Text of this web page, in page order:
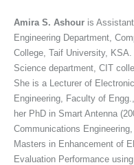
Amira S. Ashour is
Engineering Department,
College, Taif University,
Science department, CIT
She is a Lecturer of
Engineering, Faculty of
her PhD in Smart Antenna
Communications
Masters in Enhancement of
Evaluation Performance